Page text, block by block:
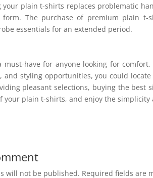
plain t-shirts replaces problematic
The purchase of premium plain t-
essentials for an extended period.
have for anyone looking for
and styling opportunities, you could
pleasant selections, buying the best
your plain t-shirts, and enjoy the
will not be published. Required fields are